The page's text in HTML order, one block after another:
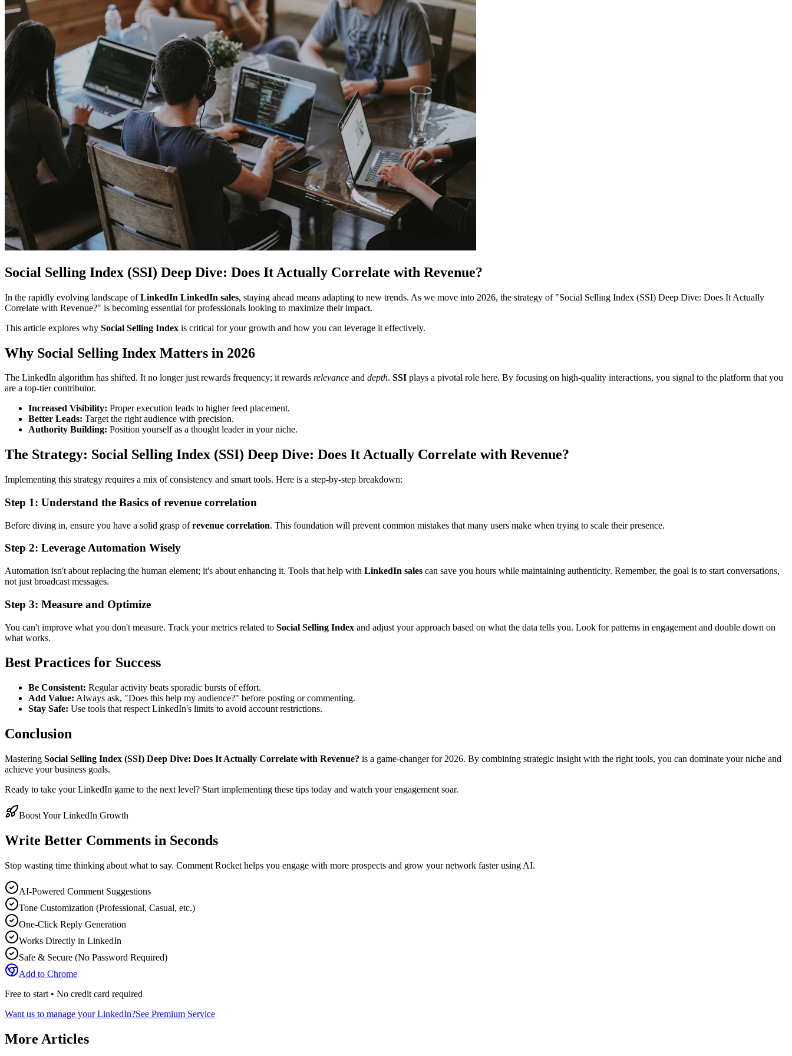
Social Selling Index (SSI) Deep Dive: Does It Actually Correlate with Revenue?
In the rapidly evolving landscape ofLinkedIn LinkedIn sales, staying ahead means adapting to new trends. As we move into 2026, the strategy of "Social Selling Index (SSI) Deep Dive: Does It Actually
Correlate with Revenue?" is becoming essential for professionals looking to maximize their impact.
This article explores why Social Selling Index is critical for your growth and how you can leverage it effectively.
Why Social Selling Index Matters in 2026
The LinkedIn algorithm has shifted. It no longer just rewards frequency; it rewards relevance and depth. SSI plays a pivotal role here. By focusing on high-quality interactions, you signal to the platform that you
are a top-tier contributor.
Increased Visibility: Proper execution leads to higher feed placement.
Better Leads: Target the right audience with precision.
Authority Building: Position yourself as a thought leader in your niche.
The Strategy: Social Selling Index (SSI) Deep Dive: Does It Actually Correlate with Revenue?
Implementing this strategy requires a mix of consistency and smart tools. Here is a step-by-step breakdown:
Step 1: Understand the Basics of revenue correlation
Before diving in, ensure you have a solid grasp ofrevenue correlation. This foundation will prevent common mistakes that many users make when trying to scale their presence.
Step 2: Leverage Automation Wisely
Automation isn't about replacing the human element; it's about enhancing it. Tools that help with LinkedIn sales can save you hours while maintaining authenticity. Remember, the goal is to start conversations,
not just broadcast messages.
Step 3: Measure and Optimize
You can't improve what you don't measure. Track your metrics related to Social Selling Index and adjust your approach based on what the data tells you. Look for patterns in engagement and double down on
what works.
Best Practices for Success
Be Consistent: Regular activity beats sporadic bursts of effort.
Add Value: Always ask, "Does this help my audience?" before posting or commenting.
Stay Safe: Use tools that respect LinkedIn's limits to avoid account restrictions.
Conclusion
Mastering Social Selling Index (SSI) Deep Dive: Does It Actually Correlate with Revenue? is a game-changer for 2026. By combining strategic insight with the right tools, you can dominate your niche and
achieve your business goals.
Ready to take your LinkedIn game to the next level? Start implementing these tips today and watch your engagement soar.
Boost Your LinkedIn Growth
Write Better Comments in Seconds
Stop wasting time thinking about what to say. Comment Rocket helps you engage with more prospects and grow your network faster using AI.
AI-Powered Comment Suggestions
Tone Customization (Professional, Casual, etc.)
One-Click Reply Generation
Works Directly in LinkedIn
Safe & Secure (No Password Required)
Add to Chrome
Free to start • No credit card required
Want us to manage your LinkedIn?See Premium Service
More Articles